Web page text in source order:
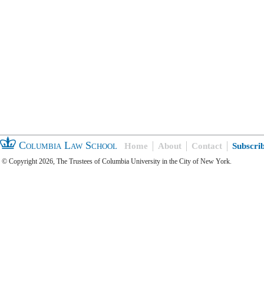
Columbia Law School Home About Contact
© Copyright 2026, The Trustees of Columbia University in the City of New York.